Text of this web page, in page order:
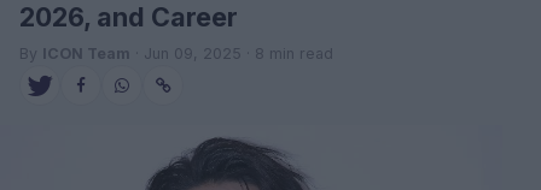
2026, and Career
By ICON Team · Jun 09, 2025 · 8 min read